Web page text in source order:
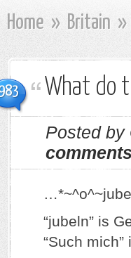
Home » Britain »
What do
Posted by
comments
“jubeln” is
“Such mich”